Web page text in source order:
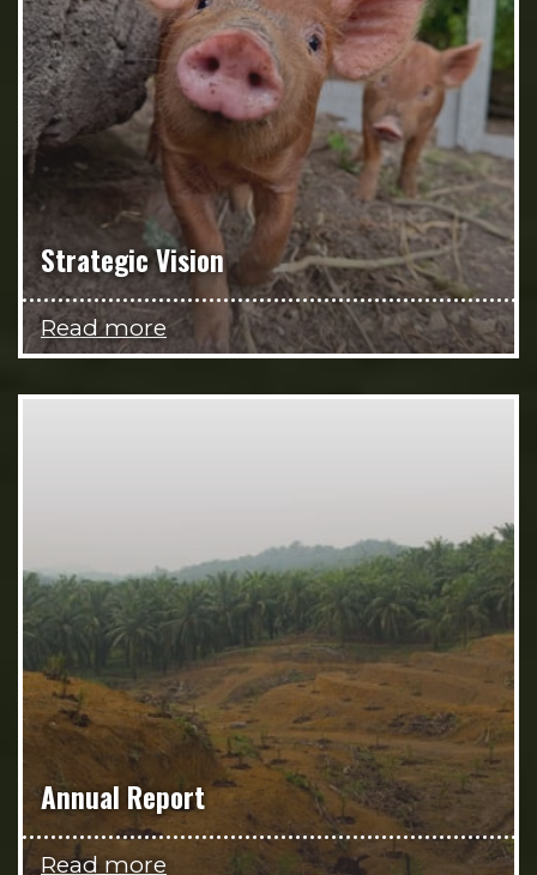
Strategic Vision
Read more
Annual Report
Read more